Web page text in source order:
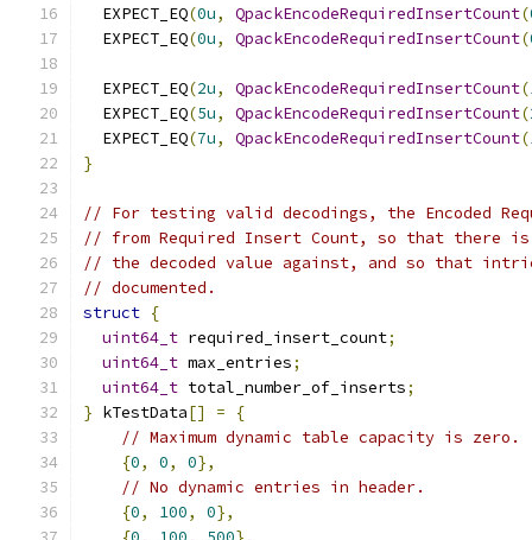
  EXPECT_EQ
(0u, QpackEncodeRequiredInsertCount(
  EXPECT_EQ
(0u, QpackEncodeRequiredInsertCount(
  EXPECT_EQ
(2u, QpackEncodeRequiredInsertCount(
  EXPECT_EQ
(5u, QpackEncodeRequiredInsertCount(
  EXPECT_EQ
(7u, QpackEncodeRequiredInsertCount(
}
// For testing valid decodings, the Encoded
// from Required Insert Count, so that there is
// the decoded value against, and so that
// documented.
struct {
uint64_t required_insert_count;
uint64_t max_entries;
uint64_t total_number_of_inserts;
} kTestData[] =
{
// Maximum dynamic table capacity is zero.
{0, 0, 0},
// No dynamic entries in header.
{0, 100, 0},